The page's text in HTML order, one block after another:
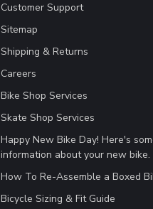
Customer Support
Sitemap
Shipping & Returns
Careers
Bike Shop Services
Skate Shop Services
Happy New Bike Day! Here's
information about your new bike.
How To Re-Assemble a Boxed
Bicycle Sizing & Fit Guide